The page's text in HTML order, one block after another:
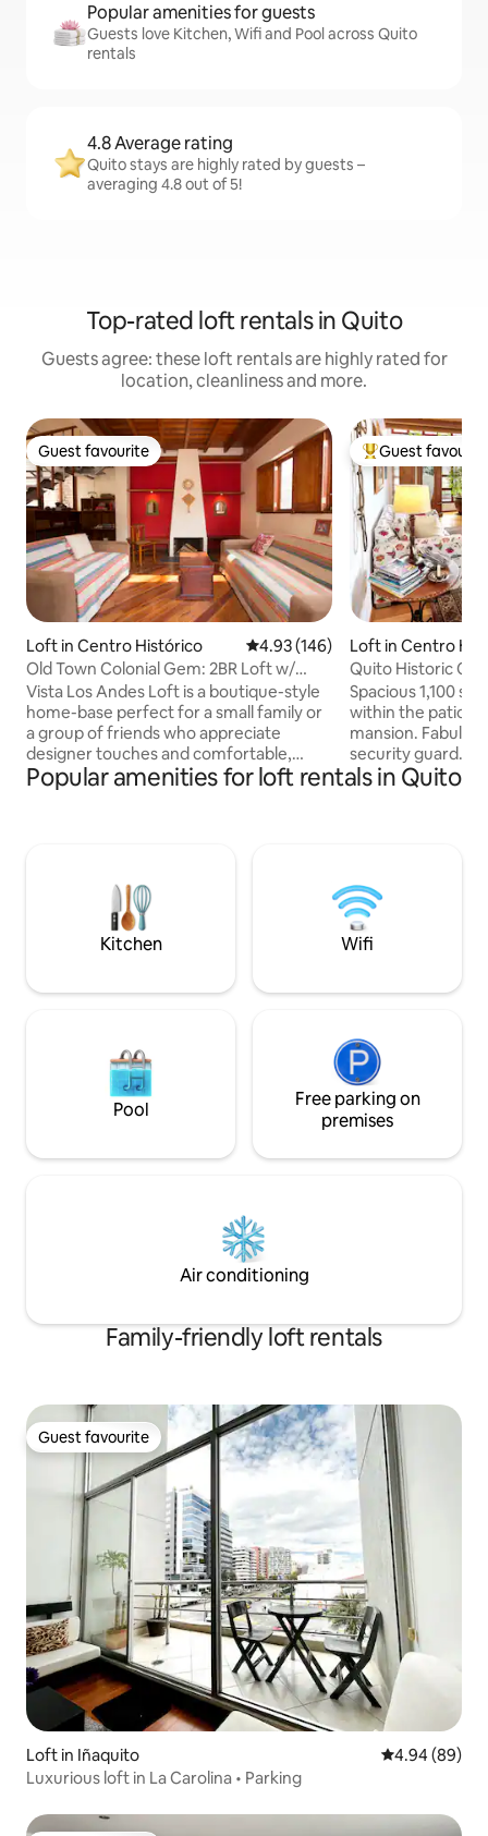
Popular amenities for guests
Guests love Kitchen, Wifi and Pool across Quito
rentals
4.8 Average rating
Quito stays are highly rated by guests –
averaging 4.8 out of 5!
Top-rated loft rentals in Quito
Guests agree: these loft rentals are highly rated for
location, cleanliness and more.
Guest favourite
Guest favourite
Loft in Centro Histórico 4.93 out of 5 average rating,
4.93 (146)
Old Town Colonial Gem: 2BR Loft w/
Rooftop Terrace
Vista Los Andes Loft is a boutique-style
home-base perfect for a small family or
a group of friends who appreciate
designer touches and comfortable,
modern amenities for short & long term
stays. HIGHLIGHTS: •Traditional Colonial
beautifully restored 100-year-old
colonial home, located just a five-minute
walk from Quito Centro Historico.
Top guest
Guest
Loft in Centro
Quito Historic
Safety
Spacious 1,100
within the patio
mansion.
security guard. In
historic district
room at 5-10x the
a-kind place with
(40Mbps down,
Popular amenities for loft rentals in Quito
Kitchen Wifi
Pool
Free parking on
premises
Air conditioning
Family-friendly loft rentals
Guest favourite
Guest favourite
Loft in Iñaquito 4.94 out of 5
4.94 (89)
Luxurious loft in La Carolina • Parking